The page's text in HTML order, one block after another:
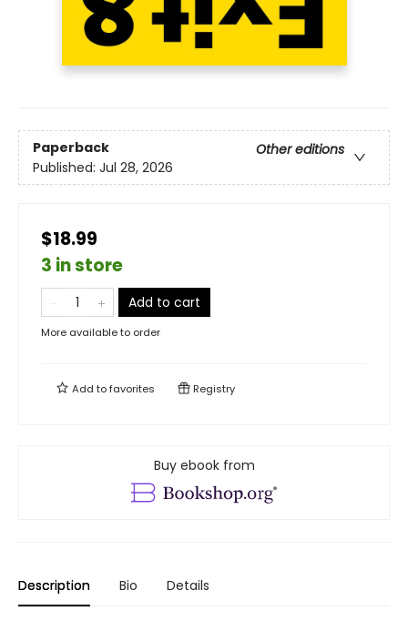
Paperback
Other editions
Published: Jul 28, 2026
$18.99
3 in store
Add to cart
More available to order
Add tofavorites Registry
Buy ebook from
Description Bio Details